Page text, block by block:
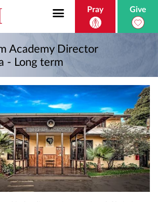
Pray Give
Academy Director
- Long term